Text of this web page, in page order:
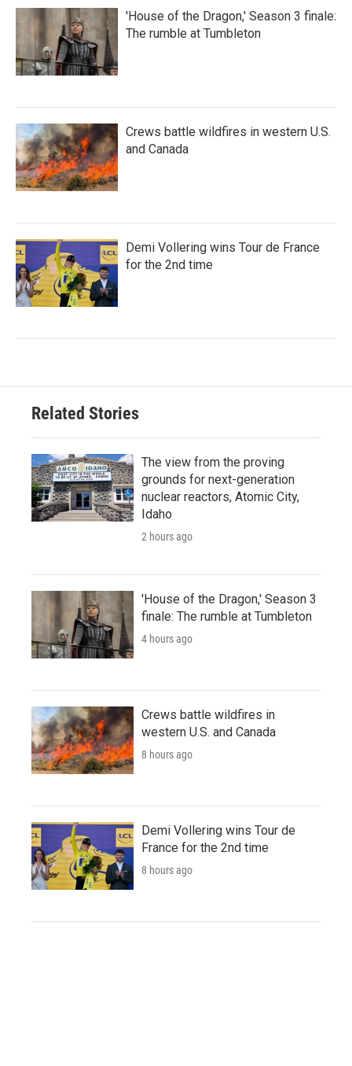
'House of the Dragon,' Season 3 finale:
The rumble at Tumbleton
Crews battle wildfires in western U.S.
and Canada
Demi Vollering wins Tour de France
for the 2nd time
Related Stories
The view from the proving
grounds for next-generation
nuclear reactors, Atomic City,
Idaho
2 hours ago
'House of the Dragon,' Season 3
finale: The rumble at Tumbleton
4 hours ago
Crews battle wildfires in
western U.S. and Canada
8 hours ago
Demi Vollering wins Tour de
France for the 2nd time
8 hours ago